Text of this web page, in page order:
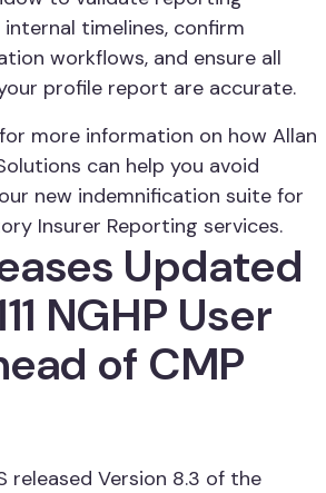
timelines, confirm
workflows, and ensure all
profile report are accurate.
more information on how Allan
can help you avoid
new indemnification suite for
Insurer Reporting services.
Updated
NGHP User
of CMP
released Version 8.3 of the